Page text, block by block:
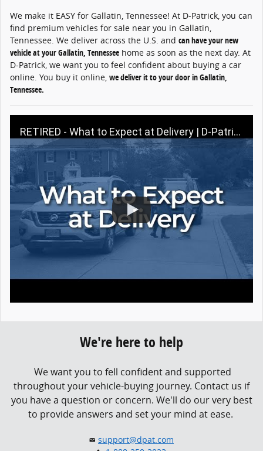
We make it EASY for Gallatin, Tennessee! At D-Patrick, you can
find premium vehicles for sale near you in Gallatin,
Tennessee. We deliver across the U.S. and can have your new
vehicle at your Gallatin, Tennessee home as soon as the next day. At
D-Patrick, we want you to feel confident about buying a car
online. You buy it online, we deliver it to your door in Gallatin,
Tennessee.
RETIRED - What to Expect at Delivery | D-Patrick Buy A Car Online
We're here to help
We want you to fell confident and supported
throughout your vehicle-buying journey. Contact us if
you have a question or concern. We'll do our very best
to provide answers and set your mind at ease.
support@dpat.com